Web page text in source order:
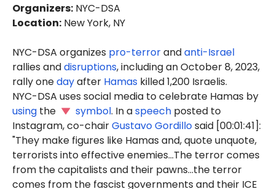
Organizers: NYC-DSA
Location: New York, NY
NYC-DSA organizes pro-terrorandanti-Israel
rallies anddisruptions, including an October 8, 2023,
rally onedayafter Hamas killed 1,200 Israelis.
NYC-DSA uses social media to celebrate Hamas by
using the symbol. In aspeech posted to
Instagram, co-chairGustavo Gordillosaid [00:01:41]:
"They make figures like Hamas and, quote unquote,
terrorists into effective enemies...The terror comes
from the capitalists and their pawns...the terror
comes from the fascist governments and their ICE